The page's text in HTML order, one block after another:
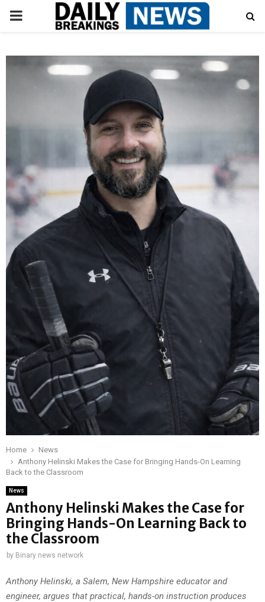
PRIMARY
Home
News
Anthony Helinski Makes the Case for Bringing Hands-On Learning
Back to the Classroom
News
Anthony Helinski Makes the Case for
Bringing Hands-On Learning Back to
the Classroom
by Binary news network
Anthony Helinski, a Salem, New Hampshire educator and
engineer, argues that practical, hands-on instruction produces